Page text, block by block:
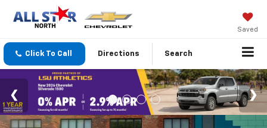
Saved
Click To Call Directions Search